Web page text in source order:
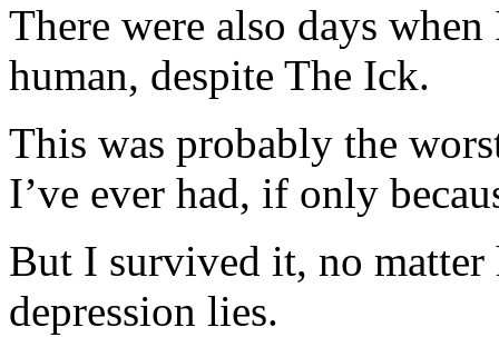
There were also days
human, despite The Ick.
This was probably the
I’ve ever had, if only
But I survived it, no matter
depression lies.